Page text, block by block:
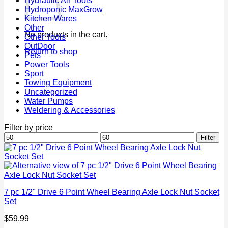
No products in the cart.
Return to shop
Hydroponic MaxGrow
Kitchen Wares
Other
Other Tools
OutDoor
Pets
Power Tools
Sport
Towing Equipment
Uncategorized
Water Pumps
Weldering & Accessories
Filter by price
Min
price
Max
price
Filter
7 pc 1/2" Drive 6 Point Wheel Bearing Axle Lock Nut Socket
Set
$59.99